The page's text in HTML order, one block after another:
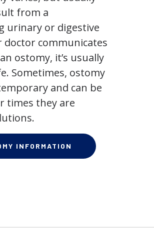
from a
urinary or digestive
doctor communicates
ostomy, it’s usually
Sometimes, ostomy
and can be
times they are
INFORMATION